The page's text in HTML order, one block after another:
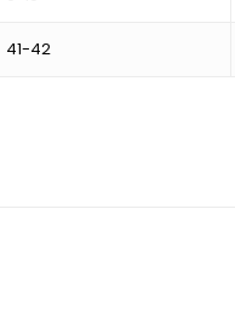
41-42